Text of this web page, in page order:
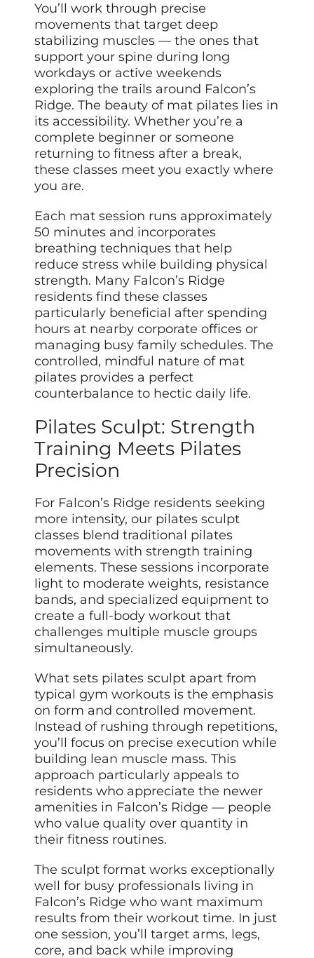
You’ll work through precise
movements that target deep
stabilizing muscles — the ones that
support your spine during long
workdays or active weekends
exploring the trails around Falcon’s
Ridge. The beauty of mat pilates lies in
its accessibility. Whether you’re a
complete beginner or someone
returning to fitness after a break,
these classes meet you exactly where
you are.
Each mat session runs approximately
50 minutes and incorporates
breathing techniques that help
reduce stress while building physical
strength. Many Falcon’s Ridge
residents find these classes
particularly beneficial after spending
hours at nearby corporate offices or
managing busy family schedules. The
controlled, mindful nature of mat
pilates provides a perfect
counterbalance to hectic daily life.
Pilates Sculpt: Strength
Training Meets Pilates
Precision
For Falcon’s Ridge residents seeking
more intensity, our pilates sculpt
classes blend traditional pilates
movements with strength training
elements. These sessions incorporate
light to moderate weights, resistance
bands, and specialized equipment to
create a full-body workout that
challenges multiple muscle groups
simultaneously.
What sets pilates sculpt apart from
typical gym workouts is the emphasis
on form and controlled movement.
Instead of rushing through repetitions,
you’ll focus on precise execution while
building lean muscle mass. This
approach particularly appeals to
residents who appreciate the newer
amenities in Falcon’s Ridge — people
who value quality over quantity in
their fitness routines.
The sculpt format works exceptionally
well for busy professionals living in
Falcon’s Ridge who want maximum
results from their workout time. In just
one session, you’ll target arms, legs,
core, and back while improving